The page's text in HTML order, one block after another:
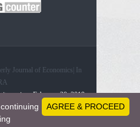
Journal of Economics| In
since February 20, 2019
AGREE & PROCEED